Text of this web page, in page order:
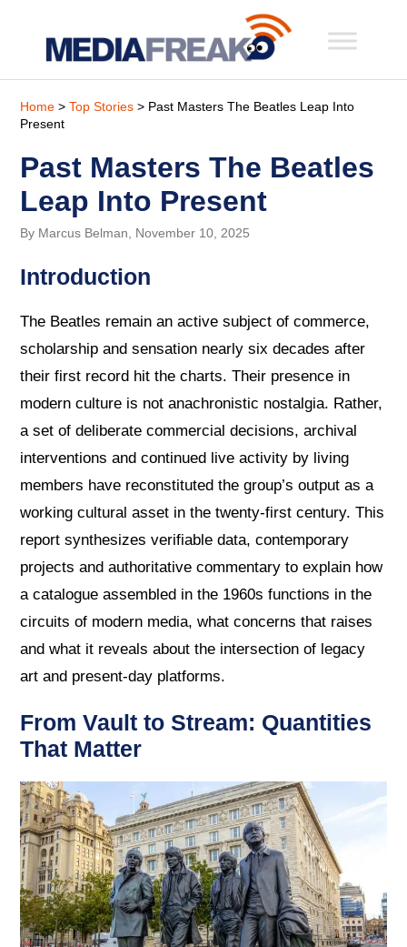
Home >Top Stories > Past Masters The Beatles Leap Into
Present
Past Masters The Beatles
Leap Into Present
By Marcus Belman, November 10, 2025
Introduction
The Beatles remain an active subject of commerce,
scholarship and sensation nearly six decades after
their first record hit the charts. Their presence in
modern culture is not anachronistic nostalgia. Rather,
a set of deliberate commercial decisions, archival
interventions and continued live activity by living
members have reconstituted the group’s output as a
working cultural asset in the twenty-first century. This
report synthesizes verifiable data, contemporary
projects and authoritative commentary to explain how
a catalogue assembled in the 1960s functions in the
circuits of modern media, what concerns that raises
and what it reveals about the intersection of legacy
art and present-day platforms.
From Vault to Stream: Quantities
That Matter